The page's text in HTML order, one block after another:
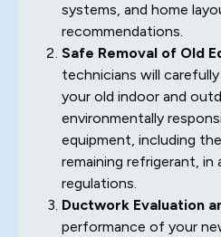
systems, and home
recommendations.
Safe Removal of Old
technicians will
your old indoor and
environmentally
equipment, including
remaining refrigerant, in
regulations.
Ductwork Evaluation
performance of your